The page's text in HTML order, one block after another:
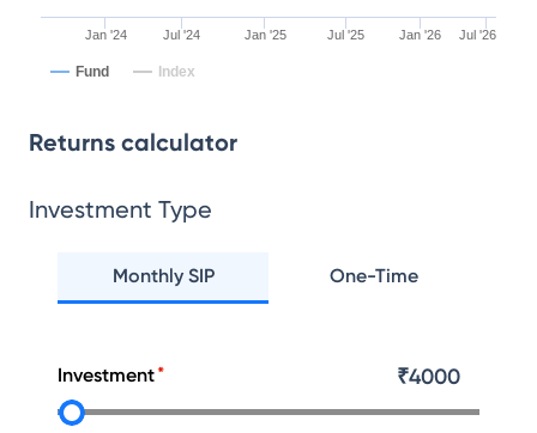
Jan '24 Jul '24 Jan '25 Jul '25 Jan '26 Jul '26
Fund Index
Returns calculator
Investment Type
Monthly SIP One-Time
Investment ₹4000